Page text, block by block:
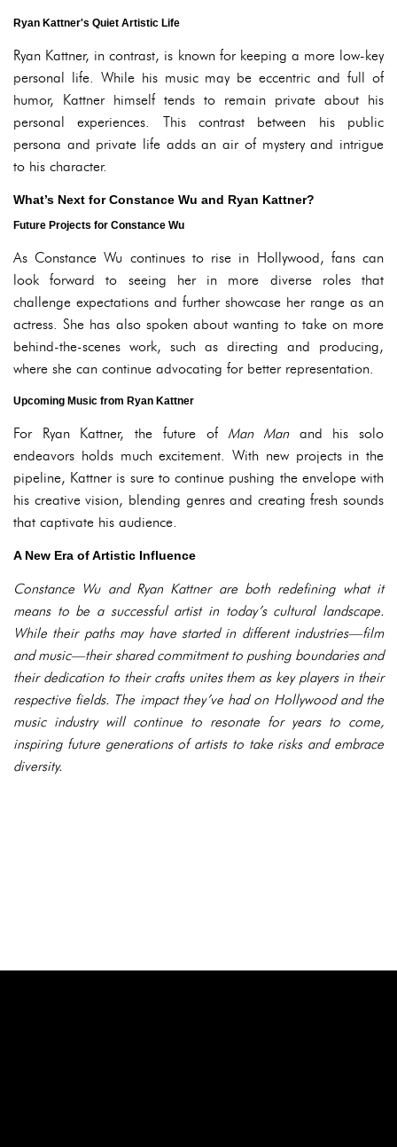
Ryan Kattner's Quiet Artistic Life
Ryan Kattner, in contrast, is known for keeping a more low-key
personal life. While his music may be eccentric and full of
humor, Kattner himself tends to remain private about his
personal experiences. This contrast between his public
persona and private life adds an air of mystery and intrigue
to his character.
What’s Next for Constance Wu and Ryan Kattner?
Future Projects for Constance Wu
As Constance Wu continues to rise in Hollywood, fans can
look forward to seeing her in more diverse roles that
challenge expectations and further showcase her range as an
actress. She has also spoken about wanting to take on more
behind-the-scenes work, such as directing and producing,
where she can continue advocating for better representation.
Upcoming Music from Ryan Kattner
For Ryan Kattner, the future ofMan Manand his solo
endeavors holds much excitement. With new projects in the
pipeline, Kattner is sure to continue pushing the envelope with
his creative vision, blending genres and creating fresh sounds
that captivate his audience.
A New Era of Artistic Influence
Constance Wu and Ryan Kattner are both redefining what it
means to be a successful artist in today’s cultural landscape.
While their paths may have started in different industries—film
and music—their shared commitment to pushing boundaries and
their dedication to their crafts unites them as key players in their
respective fields. The impact they’ve had on Hollywood and the
music industry will continue to resonate for years to come,
inspiring future generations of artists to take risks and embrace
diversity.